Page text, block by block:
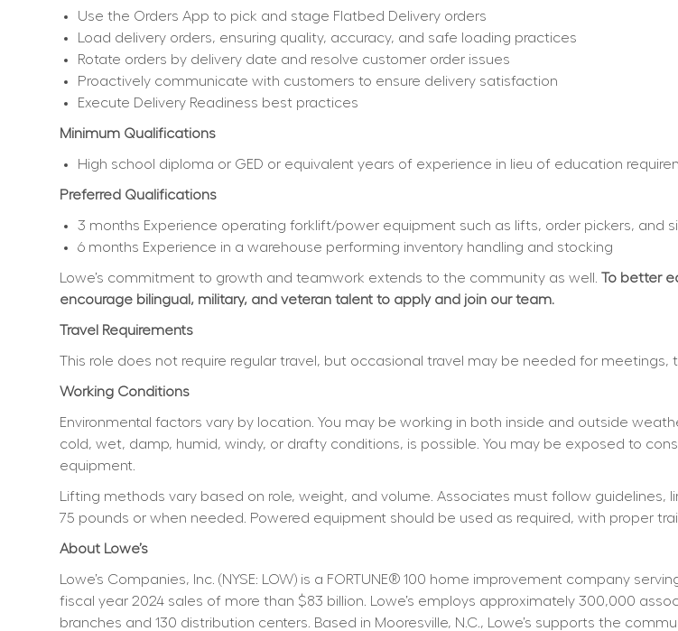
Use the Orders App to pick and stage Flatbed Delivery orders
Load delivery orders, ensuring quality, accuracy, and safe loading practices
Rotate orders by delivery date and resolve customer order issues
Proactively communicate with customers to ensure delivery satisfaction
Execute Delivery Readiness best practices
Minimum Qualifications
High school diploma or GED or equivalent years of experience in lieu of education
Preferred Qualifications
3 months Experience operating forklift/power equipment such as lifts, order pickers, and
6 months Experience in a warehouse performing inventory handling and stocking
Lowe’s commitment to growth and teamwork extends to the community as well. To better
encourage bilingual, military, and veteran talent to apply and join our team.
Travel Requirements
This role does not require regular travel, but occasional travel may be needed for meetings,
Working Conditions
Environmental factors vary by location. You may be working in both inside and outside
cold, wet, damp, humid, windy, or drafty conditions, is possible. You may be exposed to
equipment.
Lifting methods vary based on role, weight, and volume. Associates must follow guidelines,
75 pounds or when needed. Powered equipment should be used as required, with proper
About Lowe’s
Lowe’s Companies, Inc. (NYSE: LOW) is a FORTUNE® 100 home improvement company
fiscal year 2024 sales of more than $83 billion. Lowe’s employs approximately 300,000
branches and 130 distribution centers. Based in Mooresville, N.C., Lowe’s supports the